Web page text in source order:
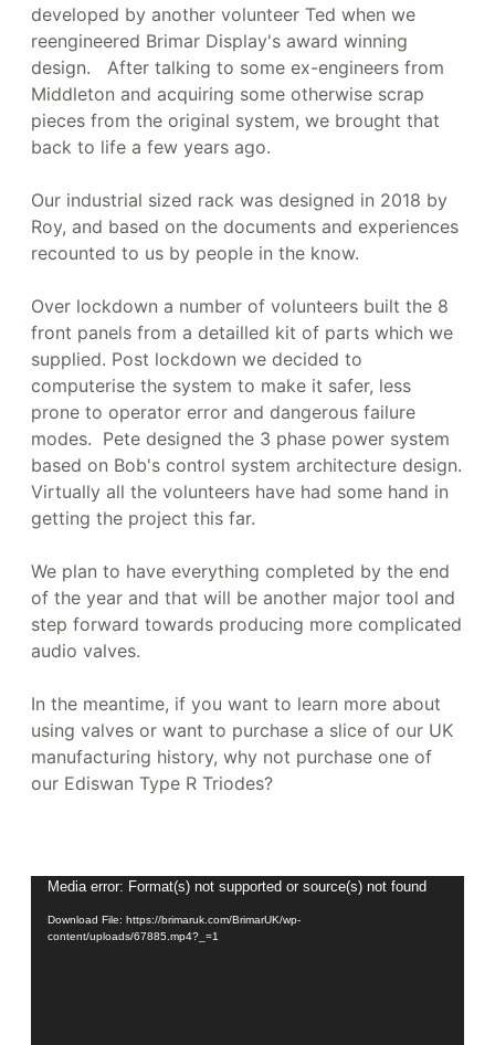
developed by another volunteer Ted when we
reengineered Brimar Display's award winning
design. After talking to some ex-engineers from
Middleton and acquiring some otherwise scrap
pieces from the original system, we brought that
back to life a few years ago.
Our industrial sized rack was designed in 2018 by
Roy, and based on the documents and experiences
recounted to us by people in the know.
Over lockdown a number of volunteers built the 8
front panels from a detailled kit of parts which we
supplied. Post lockdown we decided to
computerise the system to make it safer, less
prone to operator error and dangerous failure
modes. Pete designed the 3 phase power system
based on Bob's control system architecture design.
Virtually all the volunteers have had some hand in
getting the project this far.
We plan to have everything completed by the end
of the year and that will be another major tool and
step forward towards producing more complicated
audio valves.
In the meantime, if you want to learn more about
using valves or want to purchase a slice of our UK
manufacturing history, why not purchase one of
our Ediswan Type R Triodes?
Video
Player
Media error: Format(s) not supported or source(s) not found
Download File: https://brimaruk.com/BrimarUK/wp-
content/uploads/67885.mp4?_=1